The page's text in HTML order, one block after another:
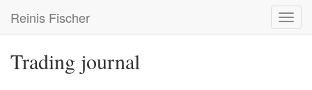
main
Reinis Fischer
Trading journal